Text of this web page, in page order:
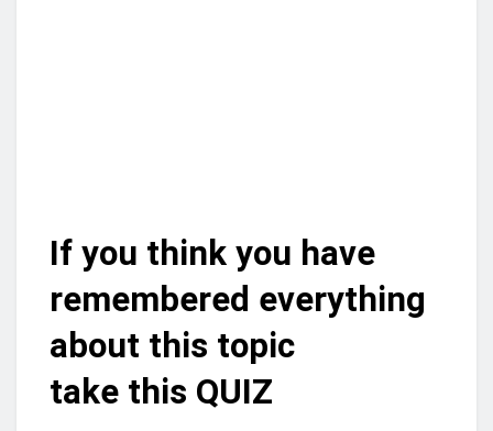
If you think you have
remembered everything
about this topic
take this QUIZ